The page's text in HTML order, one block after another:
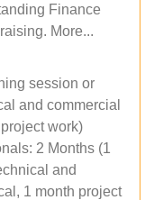
Finance
More...
session or
and commercial
work)
2 Months (1
and
1 month project